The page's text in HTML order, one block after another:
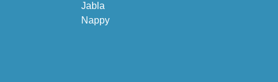
Jabla
Nappy